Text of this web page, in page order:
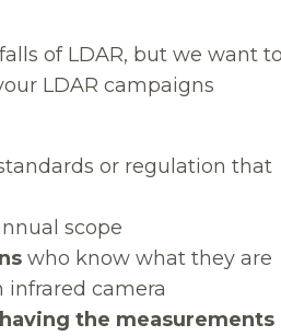
of LDAR, but we want to
LDAR campaigns
or regulation that
scope
who know what they are
infrared camera
having the measurements